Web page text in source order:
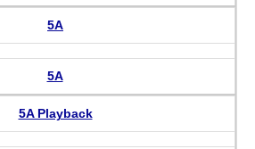
5A
5A
5A Playback